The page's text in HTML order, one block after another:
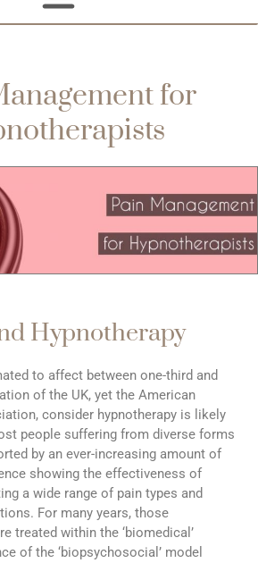
for
Hypnotherapy
to affect between one-third and
of the UK, yet the American
consider hypnotherapy is likely
people suffering from diverse forms
by an ever-increasing amount of
showing the effectiveness of
a wide range of pain types and
For many years, those
treated within the ‘biomedical’
of the ‘biopsychosocial’ model